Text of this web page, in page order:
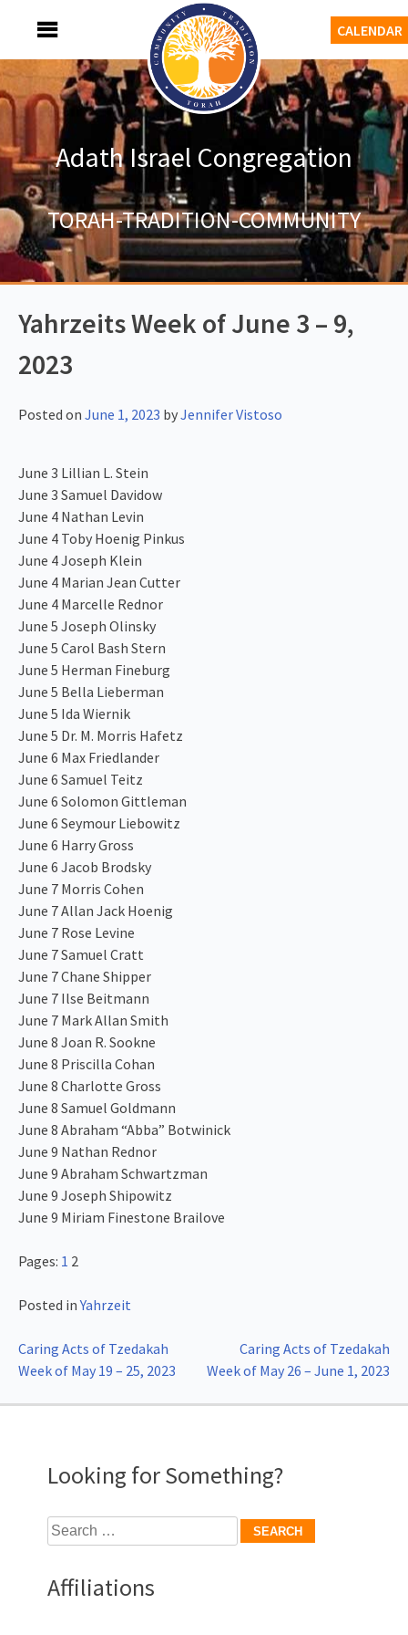
CALENDAR
Adath Israel Congregation
TORAH-TRADITION-COMMUNITY
Yahrzeits Week of June 3 – 9,
2023
Posted on June 1, 2023 byJennifer Vistoso
June 3 Lillian L. Stein
June 3 Samuel Davidow
June 4 Nathan Levin
June 4 Toby Hoenig Pinkus
June 4 Joseph Klein
June 4 Marian Jean Cutter
June 4 Marcelle Rednor
June 5 Joseph Olinsky
June 5 Carol Bash Stern
June 5 Herman Fineburg
June 5 Bella Lieberman
June 5 Ida Wiernik
June 5 Dr. M. Morris Hafetz
June 6 Max Friedlander
June 6 Samuel Teitz
June 6 Solomon Gittleman
June 6 Seymour Liebowitz
June 6 Harry Gross
June 6 Jacob Brodsky
June 7 Morris Cohen
June 7 Allan Jack Hoenig
June 7 Rose Levine
June 7 Samuel Cratt
June 7 Chane Shipper
June 7 Ilse Beitmann
June 7 Mark Allan Smith
June 8 Joan R. Sookne
June 8 Priscilla Cohan
June 8 Charlotte Gross
June 8 Samuel Goldmann
June 8 Abraham “Abba” Botwinick
June 9 Nathan Rednor
June 9 Abraham Schwartzman
June 9 Joseph Shipowitz
June 9 Miriam Finestone Brailove
Pages: 1 2
Posted inYahrzeit
Post
Caring Acts of Tzedakah
Week of May 19 – 25, 2023
Caring Acts of Tzedakah
Week of May 26 – June 1, 2023
Looking for Something?
Search
for:
Affiliations